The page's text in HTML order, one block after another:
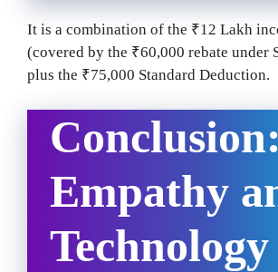
It is a combination of the ₹12 Lakh
(covered by the ₹60,000 rebate under
plus the ₹75,000 Standard Deduction.
Conclusion:
Empathy